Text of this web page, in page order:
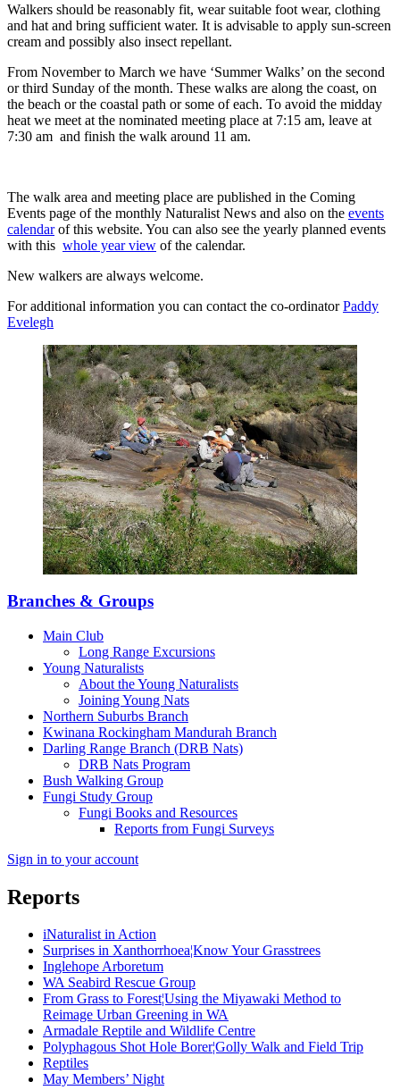
Walkers should be reasonably fit, wear suitable foot wear, clothing
and hat and bring sufficient water. It is advisable to apply sun-screen
cream and possibly also insect repellant.
From November to March we have ‘Summer Walks’ on the second
or third Sunday of the month. These walks are along the coast, on
the beach or the coastal path or some of each. To avoid the midday
heat we meet at the nominated meeting place at 7:15 am, leave at
7:30 am and finish the walk around 11 am.
The walk area and meeting place are published in the Coming
Events page of the monthly Naturalist News and also on the events
calendarof this website. You can also see the yearly planned events
with this whole year view of the calendar.
New walkers are always welcome.
For additional information you can contact the co-ordinatorPaddy
Evelegh
Branches & Groups
Main Club
Long Range Excursions
Young Naturalists
About the Young Naturalists
Joining Young Nats
Northern Suburbs Branch
Kwinana Rockingham Mandurah Branch
Darling Range Branch (DRB Nats)
DRB Nats Program
Bush Walking Group
Fungi Study Group
Fungi Books and Resources
Reports from Fungi Surveys
Sign in to your account
Reports
iNaturalist in Action
Surprises in Xanthorrhoea¦Know Your Grasstrees
Inglehope Arboretum
WA Seabird Rescue Group
From Grass to Forest¦Using the Miyawaki Method to
Reimage Urban Greening in WA
Armadale Reptile and Wildlife Centre
Polyphagous Shot Hole Borer¦Golly Walk and Field Trip
Reptiles
May Members’ Night